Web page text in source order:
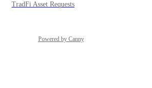
TradFi Asset Requests
Powered by Canny